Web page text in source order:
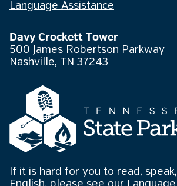
Language Assistance
Davy Crockett Tower
500 James Robertson Parkway
Nashville, TN 37243
If it is hard for you to read,